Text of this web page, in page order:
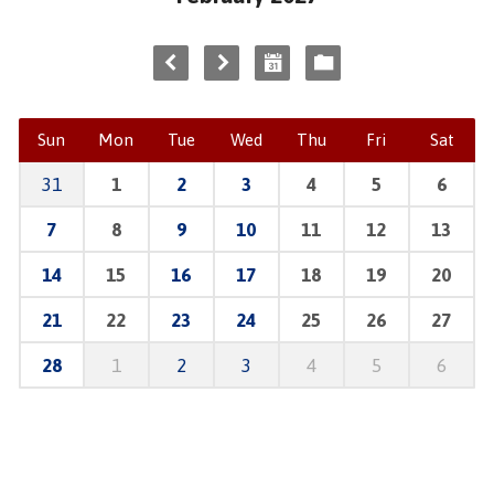
Sun Mon Tue Wed Thu Fri Sat
31 1 2 3 4 5 6
7 8 9 10 11 12 13
14 15 16 17 18 19 20
21 22 23 24 25 26 27
28 1 2 3 4 5 6